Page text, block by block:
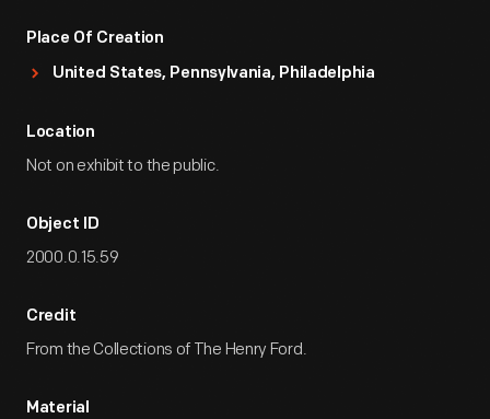
Place Of Creation
United States, Pennsylvania, Philadelphia
Location
Not on exhibit to the public.
Object ID
2000.0.15.59
Credit
From the Collections of The Henry Ford.
Material